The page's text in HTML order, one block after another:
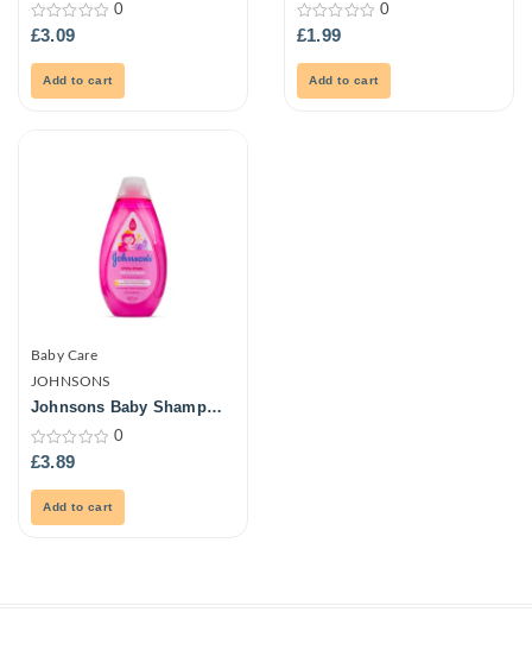
0
out
0
£3.09
Add to cart
0
out
0
£1.99
Add to cart
Baby Care
JOHNSONS
Johnsons Baby Shampoo
0
out
0
£3.89
Add to cart